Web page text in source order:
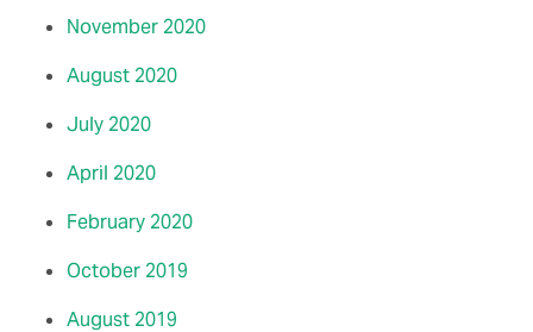
November 2020
August 2020
July 2020
April 2020
February 2020
October 2019
August 2019